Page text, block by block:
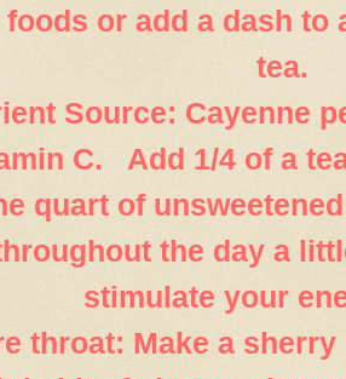
foods or add a dash to
tea.
Source: Cayenne
C. Add 1/4 of a
quart of
the day a
stimulate your
throat: Make a